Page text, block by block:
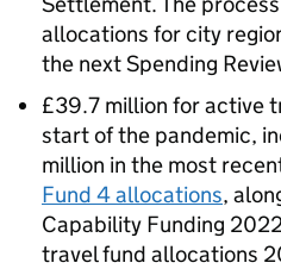
allocations for city
the next Spending
£39.7 million for active
start of the pandemic,
million in the most
Fund 4 allocations,
Capability Funding
travel fund allocations